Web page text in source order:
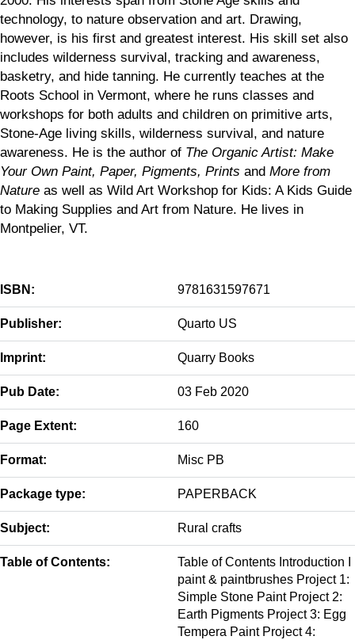
technology, to nature observation and art. Drawing,
however, is his first and greatest interest. His skill set also
includes wilderness survival, tracking and awareness,
basketry, and hide tanning. He currently teaches at the
Roots School in Vermont, where he runs classes and
workshops for both adults and children on primitive arts,
Stone-Age living skills, wilderness survival, and nature
awareness. He is the author of The Organic Artist: Make
Your Own Paint, Paper, Pigments, Prints and More from
Nature as well as Wild Art Workshop for Kids: A Kids Guide
to Making Supplies and Art from Nature. He lives in
Montpelier, VT.
ISBN: 9781631597671
Publisher: Quarto US
Imprint: Quarry Books
Pub Date: 03 Feb 2020
Page Extent: 160
Format: Misc PB
Package type: PAPERBACK
Subject: Rural crafts
Table of Contents:
Table of Contents Introduction I
paint & paintbrushes Project 1:
Simple Stone Paint Project 2:
Earth Pigments Project 3: Egg
Tempera Paint Project 4: